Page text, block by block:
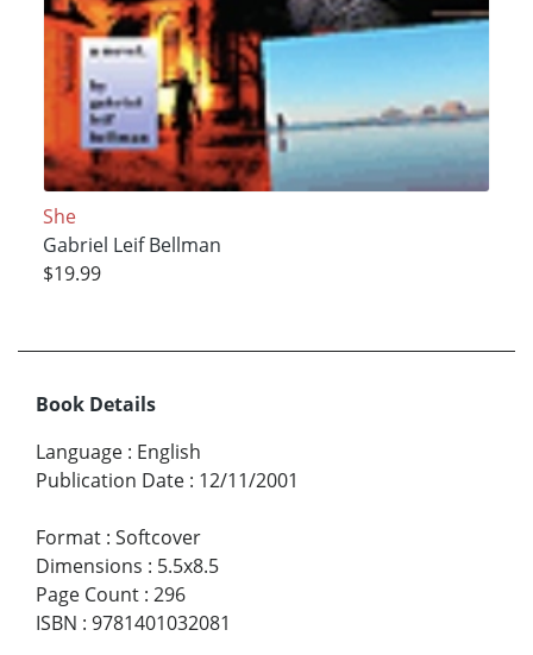
She
Gabriel Leif Bellman
$19.99
Book Details
Language : English
Publication Date : 12/11/2001
Format : Softcover
Dimensions : 5.5x8.5
Page Count : 296
ISBN : 9781401032081